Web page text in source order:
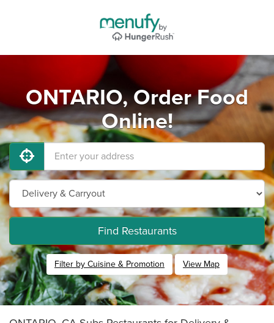
ONTARIO, Order Food
Online!
Find Restaurants
Filter by Cuisine & Promotion View Map